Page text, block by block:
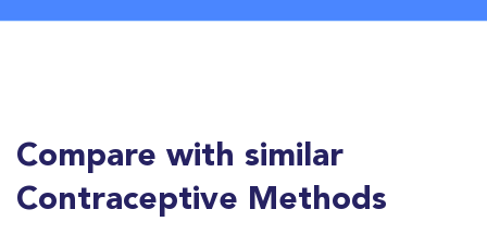
Compare with similar
Contraceptive Methods